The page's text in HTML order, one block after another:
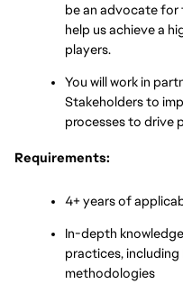
be an advocate for
help us achieve a
players.
You will work in
Stakeholders to
processes to drive
Requirements:
4+ years of
In-depth
practices,
methodologies